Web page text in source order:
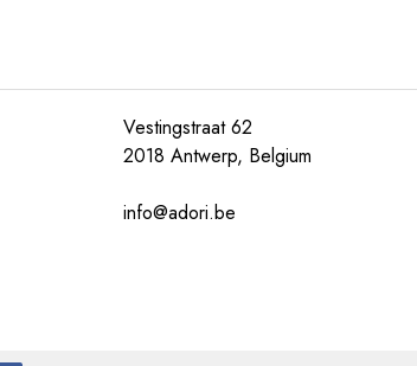
Vestingstraat 62
2018 Antwerp, Belgium
info@adori.be